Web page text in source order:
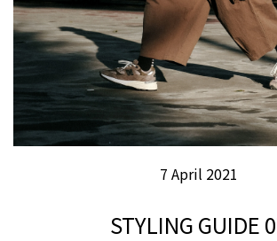
7 April 2021
STYLING GUIDE